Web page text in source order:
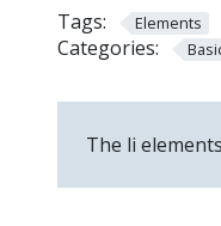
Tags: Elements
Categories:
The li